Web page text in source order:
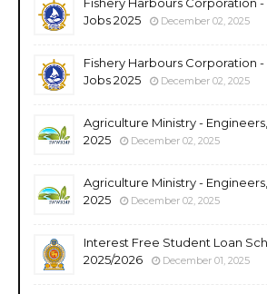
Jobs 2025
December 02, 2025
Fishery Harbours Corporation
Jobs 2025
December 02, 2025
Agriculture Ministry -
2025
December 02, 2025
Agriculture Ministry -
2025
December 02, 2025
Interest Free Student Loan
2025/2026
December 01, 2025